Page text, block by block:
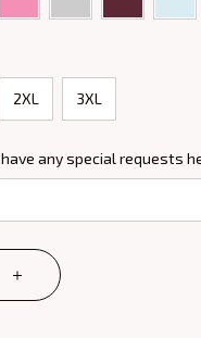
2XL 3XL
any special requests